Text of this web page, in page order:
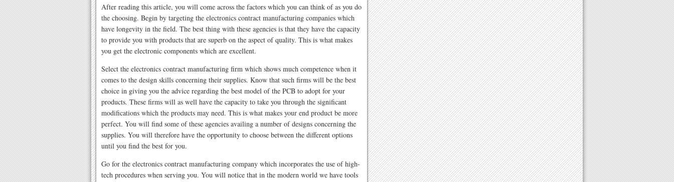
After reading this article, you will come across the factors which you can think of as you do
the choosing. Begin by targeting the electronics contract manufacturing companies which
have longevity in the field. The best thing with these agencies is that they have the capacity
to provide you with products that are superb on the aspect of quality. This is what makes
you get the electronic components which are excellent.
Select the electronics contract manufacturing firm which shows much competence when it
comes to the design skills concerning their supplies. Know that such firms will be the best
choice in giving you the advice regarding the best model of the PCB to adopt for your
products. These firms will as well have the capacity to take you through the significant
modifications which the products may need. This is what makes your end product be more
perfect. You will find some of these agencies availing a number of designs concerning the
supplies. You will therefore have the opportunity to choose between the different options
until you find the best for you.
Go for the electronics contract manufacturing company which incorporates the use of high-
tech procedures when serving you. You will notice that in the modern world we have tools